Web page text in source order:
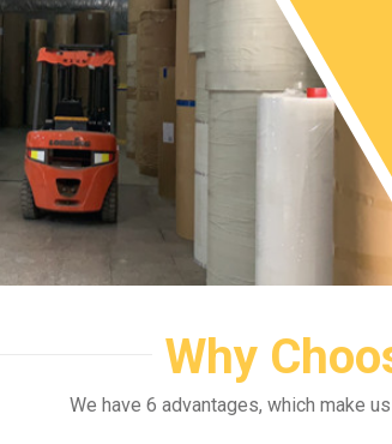
Why
We have 6 advantages, which make